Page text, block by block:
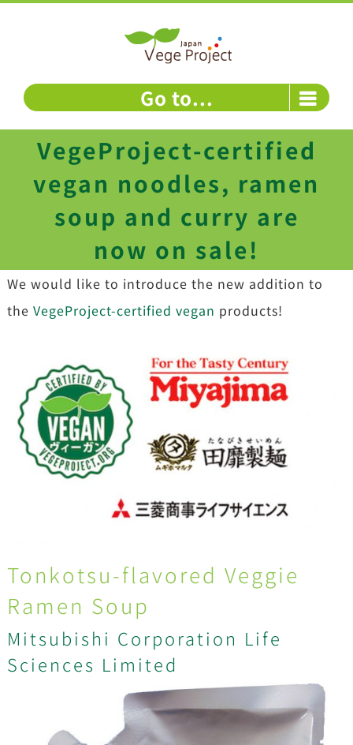
Go to...
VegeProject-certified
vegan noodles, ramen
soup and curry are
now on sale!
We would like to introduce the new addition to
the VegeProject-certified vegan products!
Tonkotsu-flavored Veggie
Ramen Soup
Mitsubishi Corporation Life
Sciences Limited